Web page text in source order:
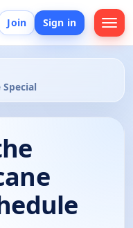
Join Sign in